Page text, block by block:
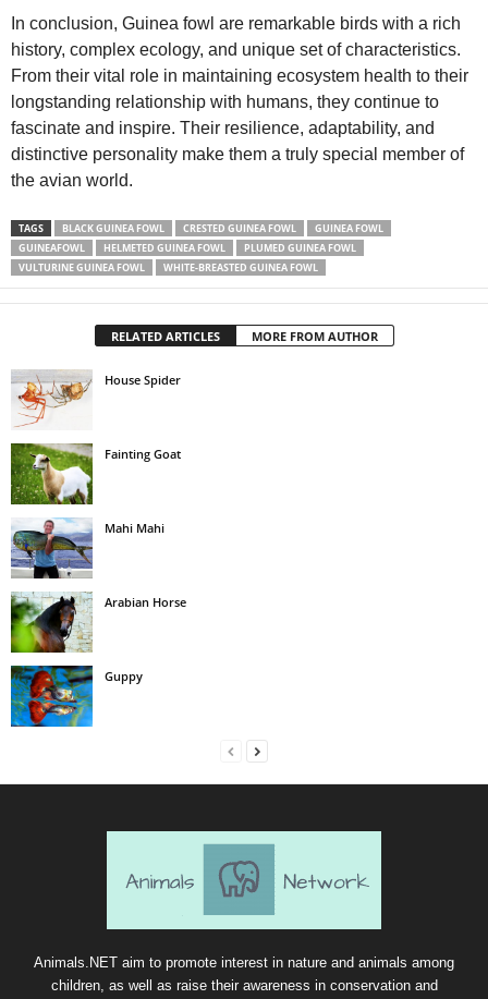
In conclusion, Guinea fowl are remarkable birds with a rich
history, complex ecology, and unique set of characteristics.
From their vital role in maintaining ecosystem health to their
longstanding relationship with humans, they continue to
fascinate and inspire. Their resilience, adaptability, and
distinctive personality make them a truly special member of
the avian world.
TAGS BLACK GUINEA FOWL CRESTED GUINEA FOWL
GUINEA FOWL
GUINEAFOWL
HELMETED GUINEA FOWL
PLUMED GUINEA FOWL
VULTURINE GUINEA FOWL
WHITE-BREASTED GUINEA FOWL
RELATED ARTICLES MORE FROM AUTHOR
House Spider
Fainting Goat
Mahi Mahi
Arabian Horse
Guppy
Animals.NET aim to promote interest in nature and animals among
children, as well as raise their awareness in conservation and